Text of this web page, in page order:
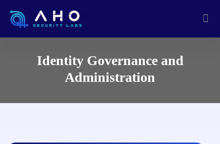
Identity Governance and
Administration